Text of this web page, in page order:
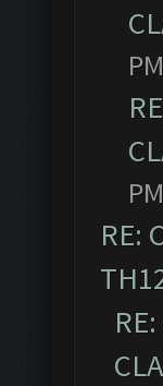
PM
PM
RE: